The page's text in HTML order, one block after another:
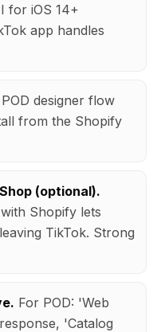
for iOS 14+
app handles
POD designer flow
from the Shopify
(optional).
Shopify lets
TikTok. Strong
For POD: 'Web
'Catalog